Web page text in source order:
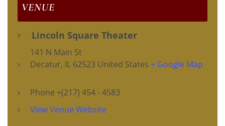
VENUE
Lincoln Square Theater
141 N Main St
Decatur, IL 62523 United States + Google Map
Phone +(217) 454 - 4583
View Venue Website